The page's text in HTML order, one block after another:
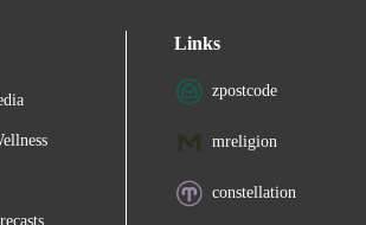
Links
zpostcode
mreligion
constellation